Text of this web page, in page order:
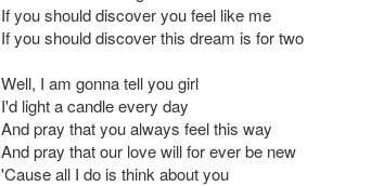
If you should discover you feel like me
If you should discover this dream is for two
Well, I am gonna tell you girl
I'd light a candle every day
And pray that you always feel this way
And pray that our love will for ever be new
'Cause all I do is think about you